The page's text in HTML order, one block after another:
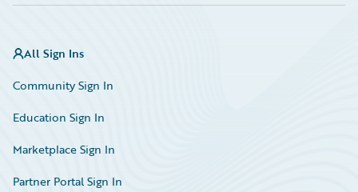
All Sign Ins
Community Sign In
Education Sign In
Marketplace Sign In
Partner Portal Sign In